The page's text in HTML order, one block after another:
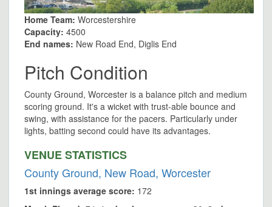
Home Team: Worcestershire
Capacity: 4500
End names: New Road End, Diglis End
Pitch Condition
County Ground, Worcester is a balance pitch and medium
scoring ground. It's a wicket with trust-able bounce and
swing, with assistance for the pacers. Particularly under
lights, batting second could have its advantages.
VENUE STATISTICS
County Ground, New Road, Worcester
1st innings average score: 172